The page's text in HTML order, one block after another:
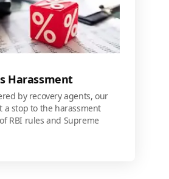
Harassment
by recovery agents, our
a stop to the harassment
RBI rules and Supreme